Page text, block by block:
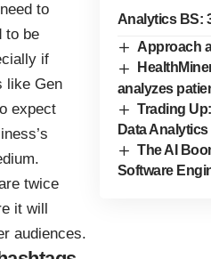
Analytics BS:
Approach
analyzes
Trading
Data
The AI
Software
to
to be
if
like Gen
expect
twice
it will
audiences.